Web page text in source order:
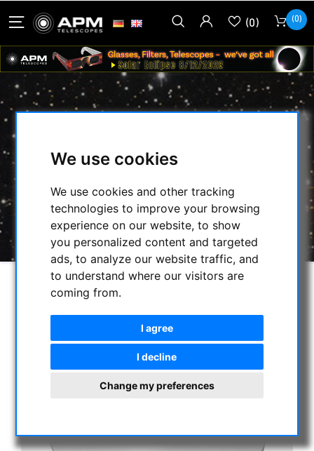
We use cookies
We use cookies and other tracking
technologies to improve your browsing
experience on our website, to show
you personalized content and targeted
ads, to analyze our website traffic, and
to understand where our visitors are
coming from.
I agree
I decline
Change my preferences
(0) (0)
AND M10 THREAD
ON STOCK / TRIPODS: /
BERLEBACH ADAPTER WITH INSET AND M10
THREAD